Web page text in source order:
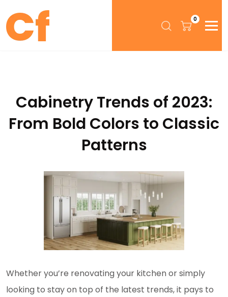
0
Cabinetry Trends of 2023:
From Bold Colors to Classic
Patterns
Whether you’re renovating your kitchen or simply
looking to stay on top of the latest trends, it pays to